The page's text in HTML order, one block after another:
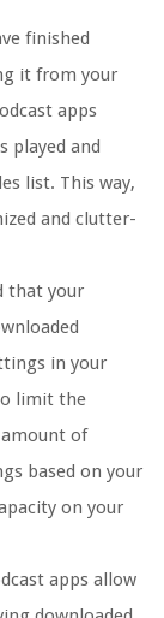
finished
it from your
apps
played and
list. This way,
and clutter-
that your
in your
limit the
of
based on your
on your
apps allow